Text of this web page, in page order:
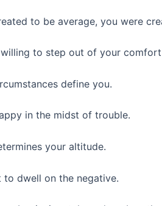
to be average, you were
to step out of your
define you.
in the midst of trouble.
your altitude.
dwell on the negative.